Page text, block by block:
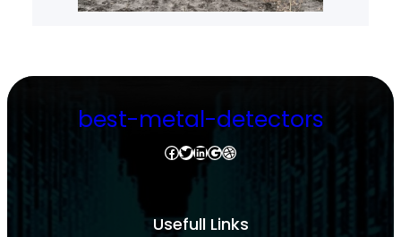
best-metal-detectors
Facebook Twitter LinkedIn Google Dribbble
Usefull Links